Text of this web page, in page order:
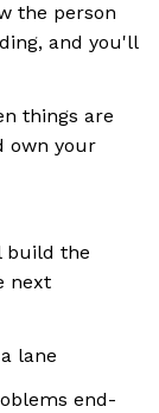
the person
and you'll
things are
own your
build the
next
lane
end-